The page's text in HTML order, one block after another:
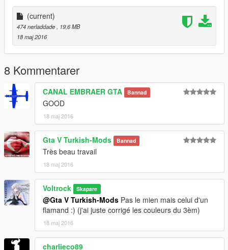
Don't upload this skins without permission of Mees Jansen
(current)
474 nerladdade
, 19,6 MB
18 maj 2016
8 Kommentarer
CANAL EMBRAER GTA Bannad
GOOD
18 maj 2016
Gta V Turkish-Mods Bannad
Très beau travail
18 maj 2016
Voltrock Skapare
@Gta V Turkish-Mods Pas le mien mais celui d'un
flamand :) (j'ai juste corrigé les couleurs du 3èm)
18 maj 2016
charlieco89